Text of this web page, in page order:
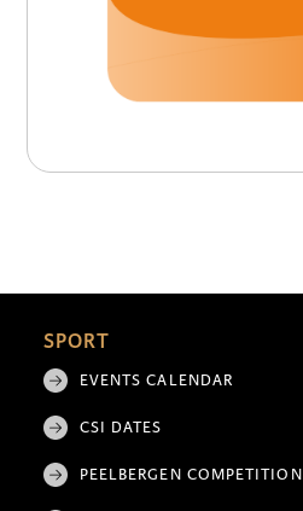
SPORT
EVENTS CALENDAR
CSI DATES
PEELBERGEN COMPETITION